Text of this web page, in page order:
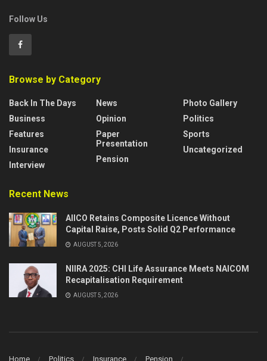
Follow Us
Browse by Category
Back In The Days
Business
Features
Insurance
Interview
News
Opinion
Paper
Presentation
Pension
Photo Gallery
Politics
Sports
Uncategorized
Recent News
AIICO Retains Composite Licence Without
Capital Raise, Posts Solid Q2 Performance
AUGUST 5, 2026
NIIRA 2025: CHI Life Assurance Meets NAICOM
Recapitalisation Requirement
AUGUST 5, 2026
Home Politics Insurance Pension